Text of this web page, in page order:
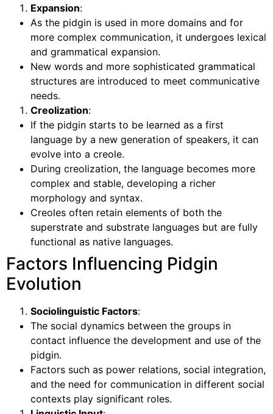
Expansion:
As the pidgin is used in more domains and for
more complex communication, it undergoes lexical
and grammatical expansion.
New words and more sophisticated grammatical
structures are introduced to meet communicative
needs.
Creolization:
If the pidgin starts to be learned as a first
language by a new generation of speakers, it can
evolve into a creole.
During creolization, the language becomes more
complex and stable, developing a richer
morphology and syntax.
Creoles often retain elements of both the
superstrate and substrate languages but are fully
functional as native languages.
Factors Influencing Pidgin
Evolution
Sociolinguistic Factors:
The social dynamics between the groups in
contact influence the development and use of the
pidgin.
Factors such as power relations, social integration,
and the need for communication in different social
contexts play significant roles.